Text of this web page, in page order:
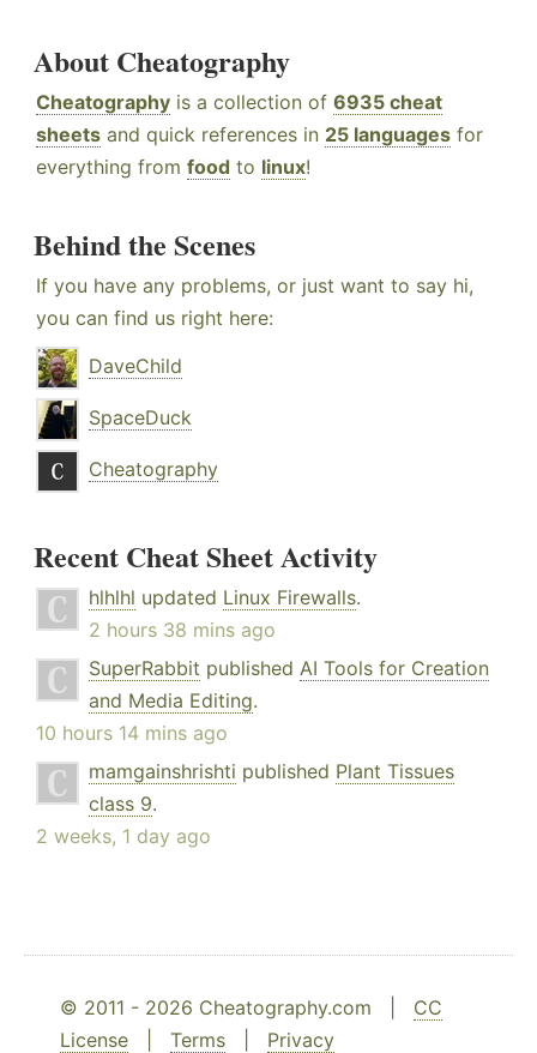
About Cheatography
Cheatography is a collection of 6935 cheat
sheets and quick references in 25 languages for
everything from food to linux!
Behind the Scenes
If you have any problems, or just want to say hi,
you can find us right here:
DaveChild
SpaceDuck
Cheatography
Recent Cheat Sheet Activity
hlhlhl updated Linux Firewalls.
2 hours 38 mins ago
SuperRabbit published AI Tools for Creation
and Media Editing.
10 hours 14 mins ago
mamgainshrishti published Plant Tissues
class 9.
2 weeks, 1 day ago
© 2011 - 2026 Cheatography.com | CC
License
Terms Privacy